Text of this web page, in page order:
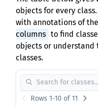
objects for every class.
with annotations of
columns to find
objects or understand
classes.
Rows 1-10 of 11